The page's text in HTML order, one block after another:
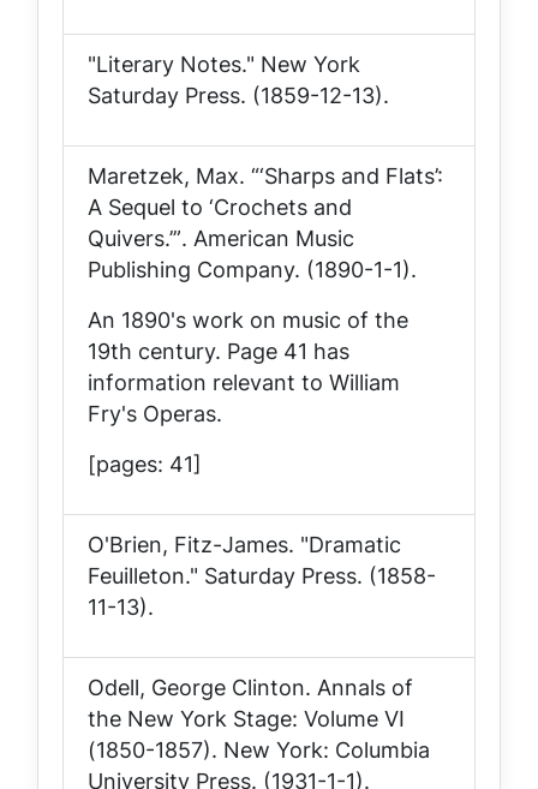
"Literary Notes." New York
Saturday Press. (1859-12-13).
Maretzek, Max. “‘Sharps and Flats’:
A Sequel to ‘Crochets and
Quivers.’”. American Music
Publishing Company. (1890-1-1).
An 1890's work on music of the
19th century. Page 41 has
information relevant to William
Fry's Operas.
[pages: 41]
O'Brien, Fitz-James. "Dramatic
Feuilleton." Saturday Press. (1858-
11-13).
Odell, George Clinton. Annals of
the New York Stage: Volume VI
(1850-1857). New York: Columbia
University Press. (1931-1-1).